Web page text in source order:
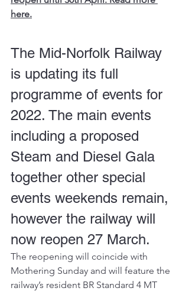
here.
The Mid-Norfolk Railway
is updating its full
programme of events for
2022. The main events
including a proposed
Steam and Diesel Gala
together other special
events weekends remain,
however the railway will
now reopen 27 March.
The reopening will coincide with
Mothering Sunday and will feature the
railway’s resident BR Standard 4 MT